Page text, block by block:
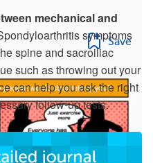
mechanical and
symptoms
spine and sacroiliac
such as throwing out your
can help you ask the right
follow-up tests.
Save